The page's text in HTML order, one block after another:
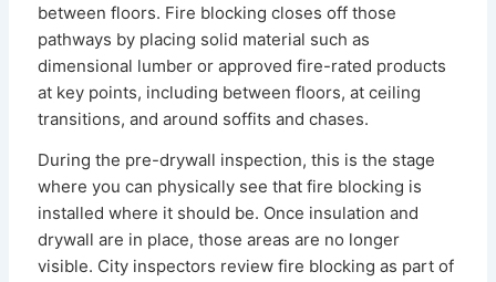
between floors. Fire blocking closes off those
pathways by placing solid material such as
dimensional lumber or approved fire-rated products
at key points, including between floors, at ceiling
transitions, and around soffits and chases.
During the pre-drywall inspection, this is the stage
where you can physically see that fire blocking is
installed where it should be. Once insulation and
drywall are in place, those areas are no longer
visible. City inspectors review fire blocking as part of